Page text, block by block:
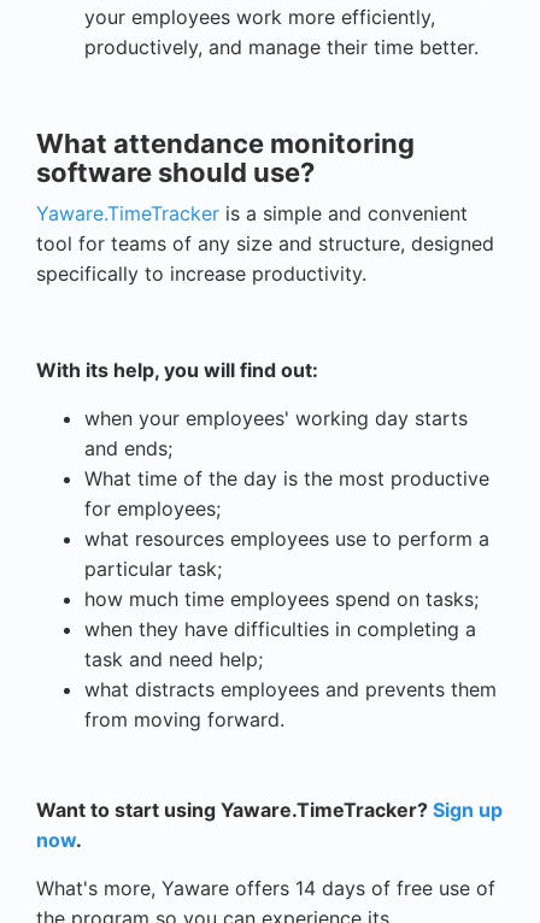
your employees work more efficiently,
productively, and manage their time better.
What attendance monitoring
software should use?
Yaware.TimeTracker is a simple and convenient
tool for teams of any size and structure, designed
specifically to increase productivity.
With its help, you will find out:
when your employees' working day starts
and ends;
What time of the day is the most productive
for employees;
what resources employees use to perform a
particular task;
how much time employees spend on tasks;
when they have difficulties in completing a
task and need help;
what distracts employees and prevents them
from moving forward.
Want to start using Yaware.TimeTracker? Sign up
now.
What's more, Yaware offers 14 days of free use of
the program so you can experience its